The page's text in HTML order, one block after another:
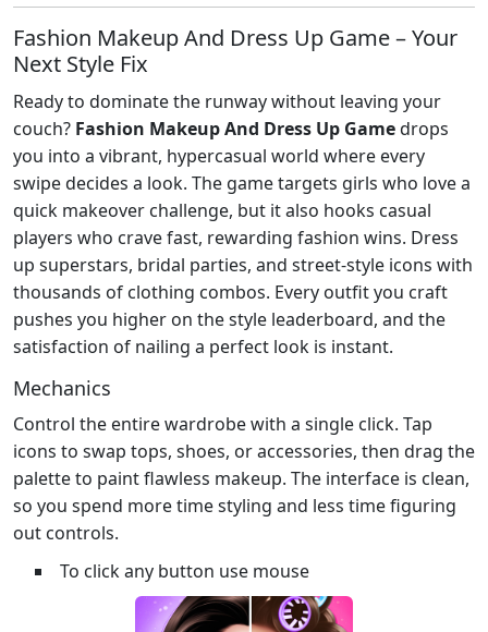
Fashion Makeup And Dress Up Game – Your
Next Style Fix
Ready to dominate the runway without leaving your
couch? Fashion Makeup And Dress Up Gamedrops
you into a vibrant, hypercasual world where every
swipe decides a look. The game targets girls who love a
quick makeover challenge, but it also hooks casual
players who crave fast, rewarding fashion wins. Dress
up superstars, bridal parties, and street‑style icons with
thousands of clothing combos. Every outfit you craft
pushes you higher on the style leaderboard, and the
satisfaction of nailing a perfect look is instant.
Mechanics
Control the entire wardrobe with a single click. Tap
icons to swap tops, shoes, or accessories, then drag the
palette to paint flawless makeup. The interface is clean,
so you spend more time styling and less time figuring
out controls.
To click any button use mouse